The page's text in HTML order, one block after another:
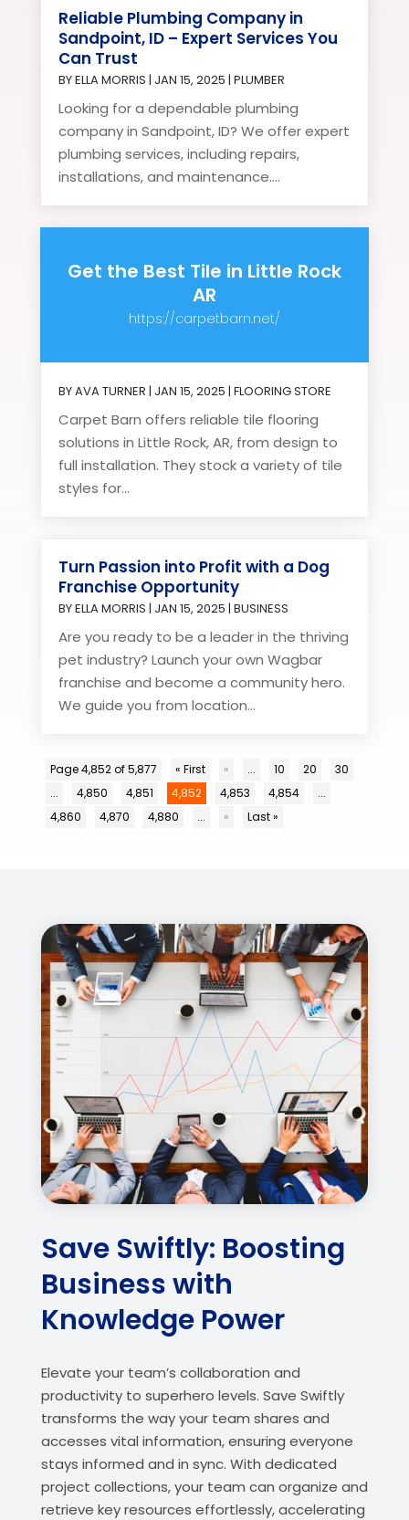
Reliable Plumbing Company in
Sandpoint, ID – Expert Services You
Can Trust
BYELLA MORRIS | JAN 15, 2025 | PLUMBER
Looking for a dependable plumbing
company in Sandpoint, ID? We offer expert
plumbing services, including repairs,
installations, and maintenance....
Get the Best Tile in Little Rock
AR
https://carpetbarn.net/
BYAVA TURNER | JAN 15, 2025 | FLOORING STORE
Carpet Barn offers reliable tile flooring
solutions in Little Rock, AR, from design to
full installation. They stock a variety of tile
styles for...
Turn Passion into Profit with a Dog
Franchise Opportunity
BYELLA MORRIS | JAN 15, 2025 | BUSINESS
Are you ready to be a leader in the thriving
pet industry? Launch your own Wagbar
franchise and become a community hero.
We guide you from location...
Page 4,852 of 5,877 « First « ... 10 20
30
...
4,850 4,851 4,852 4,853 4,854
...
4,860
4,870 4,880 ... » Last »
Save Swiftly: Boosting
Business with
Knowledge Power
Elevate your team’s collaboration and
productivity to superhero levels. Save Swiftly
transforms the way your team shares and
accesses vital information, ensuring everyone
stays informed and in sync. With dedicated
project collections, your team can organize and
retrieve key resources effortlessly, accelerating